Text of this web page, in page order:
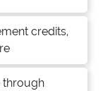
credits,
through